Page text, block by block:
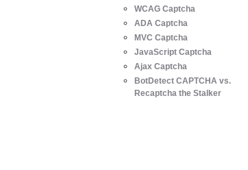
WCAG Captcha
ADA Captcha
MVC Captcha
JavaScript Captcha
Ajax Captcha
BotDetect CAPTCHA vs.
Recaptcha the Stalker